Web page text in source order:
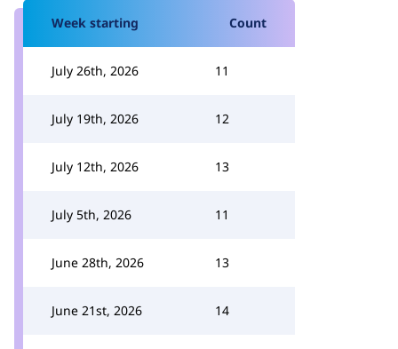
Week starting Count
July 26th, 2026 11
July 19th, 2026 12
July 12th, 2026 13
July 5th, 2026 11
June 28th, 2026 13
June 21st, 2026 14